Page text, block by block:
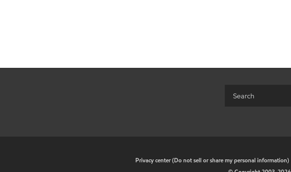
Privacy center (Do not sell or share my personal information)